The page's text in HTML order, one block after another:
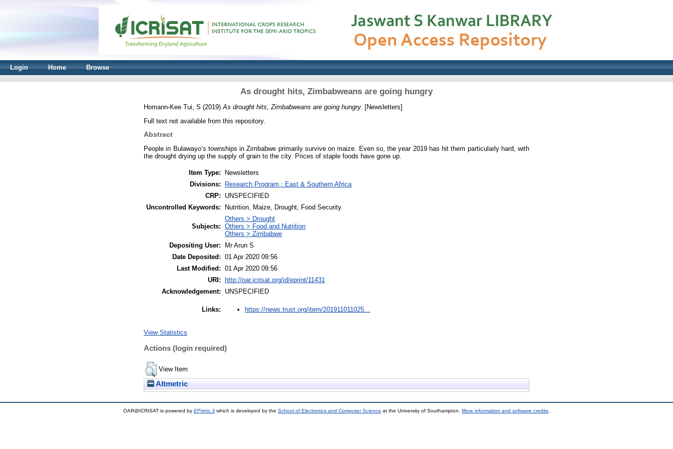
Login Home Browse
As drought hits, Zimbabweans are going hungry
Homann-Kee Tui, S (2019) As drought hits, Zimbabweans are going hungry. [Newsletters]
Full text not available from this repository.
Abstract
People in Bulawayo’s townships in Zimbabwe primarily survive on maize. Even so, the year 2019 has hit them particularly hard, with
the drought drying up the supply of grain to the city. Prices of staple foods have gone up.
Item Type:
Newsletters
Divisions:
Research Program : East & Southern Africa
CRP:
UNSPECIFIED
Uncontrolled Keywords:
Nutrition, Maize, Drought, Food Security
Subjects:
Others > Drought
Others > Food and Nutrition
Others > Zimbabwe
Depositing User:
Mr Arun S
Date Deposited: 01 Apr 2020 09:56
Last Modified: 01 Apr 2020 09:56
URI:
http://oar.icrisat.org/id/eprint/11431
Acknowledgement:
UNSPECIFIED
Links: https://news.trust.org/item/201911011025...
View Statistics
Actions (login required)
View Item
Altmetric
OAR@ICRISAT is powered by EPrints 3 which is developed by the School of Electronics and Computer Science at the University of Southampton. More information and software credits.